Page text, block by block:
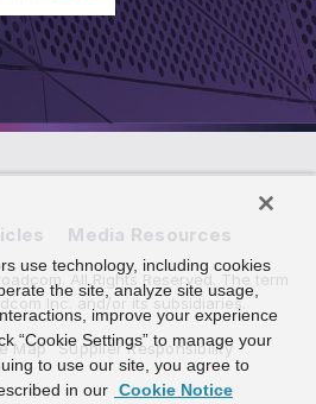
Media Resources
All Rights Reserved. The term
Inc. and/or its subsidiaries.
Map
Supplier Responsibility
use technology, including cookies
the site, analyze site usage,
improve your experience
“Cookie Settings” to manage your
to use our site, you agree to
in our Cookie Notice